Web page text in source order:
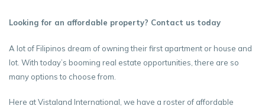
Looking for an affordable property? Contact us today
A lot of Filipinos dream of owning their first apartment or house and
lot. With today’s booming real estate opportunities, there are so
many options to choose from.
Here at Vistaland International, we have a roster of affordable